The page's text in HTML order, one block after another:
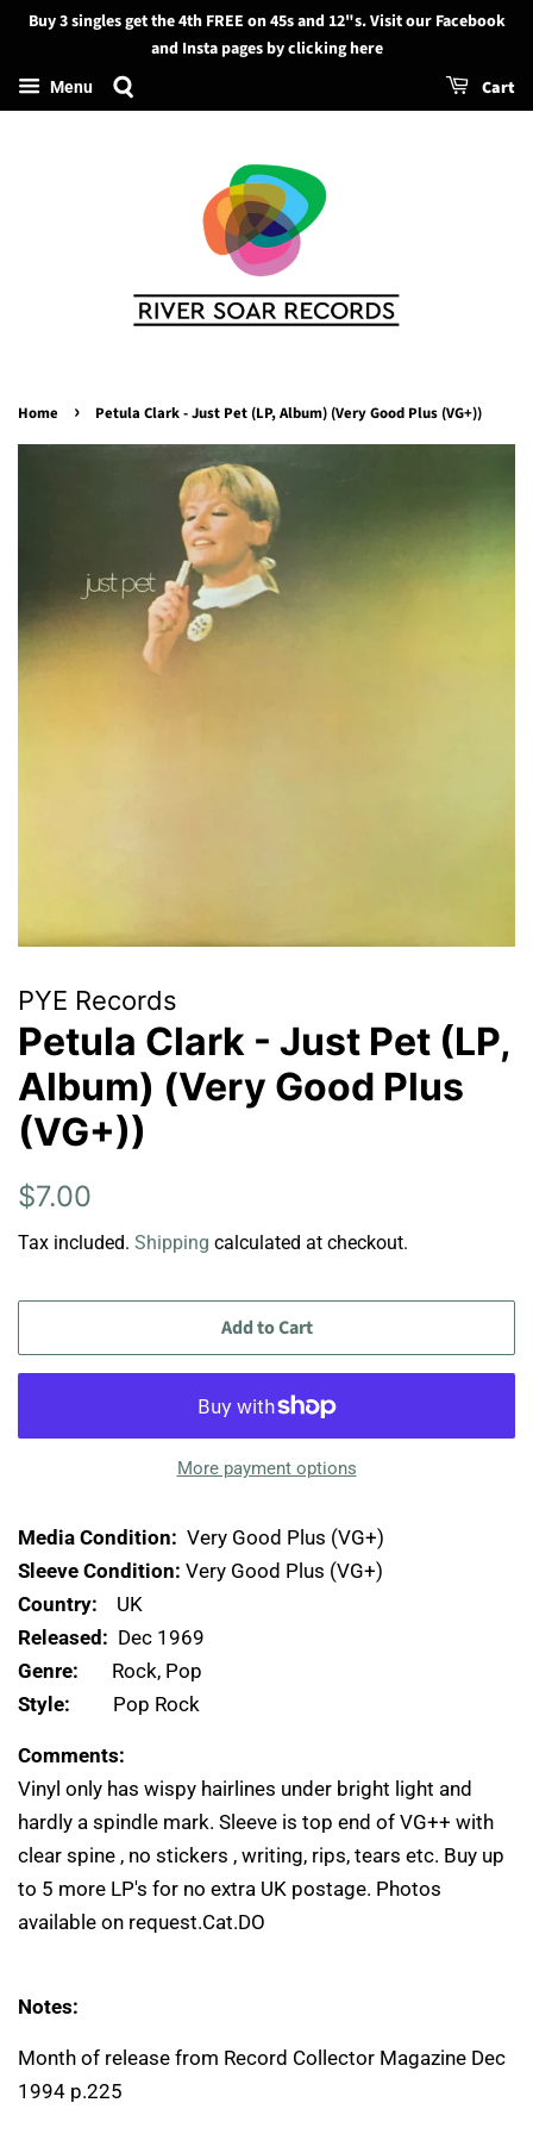
Search
Buy 3 singles get the 4th FREE on 45s and 12"s. Visit our Facebook
and Insta pages by clicking here
Menu Cart
Home › Petula Clark - Just Pet (LP, Album) (Very Good Plus (VG+))
PYE Records
Petula Clark - Just Pet (LP,
Album) (Very Good Plus
(VG+))
Regular
$7.00
Tax included. Shipping calculated at checkout.
Add to Cart
More payment options
Media Condition: Very Good Plus (VG+)
Sleeve Condition: Very Good Plus (VG+)
Country: UK
Released: Dec 1969
Genre: Rock, Pop
Style: Pop Rock
Comments:
Vinyl only has wispy hairlines under bright light and
hardly a spindle mark. Sleeve is top end of VG++ with
clear spine , no stickers , writing, rips, tears etc. Buy up
to 5 more LP's for no extra UK postage. Photos
available on request.Cat.DO
Notes:
Month of release from Record Collector Magazine Dec
1994 p.225